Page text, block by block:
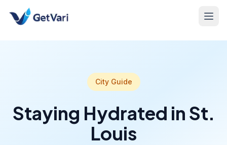
City Guide
Staying Hydrated in St.
Louis